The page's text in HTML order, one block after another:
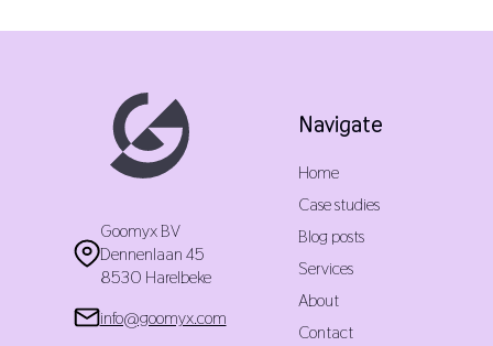
Goomyx BV
Dennenlaan 45
8530 Harelbeke
info@goomyx.com
Navigate
Home
Case studies
Blog posts
Services
About
Contact